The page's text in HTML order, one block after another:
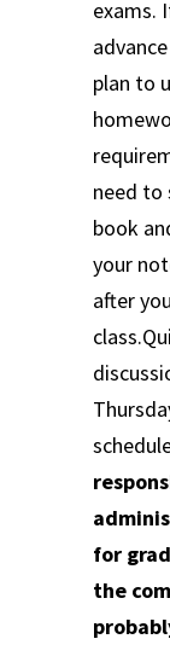
exams.
plan to
need to
book
your
after
for
the